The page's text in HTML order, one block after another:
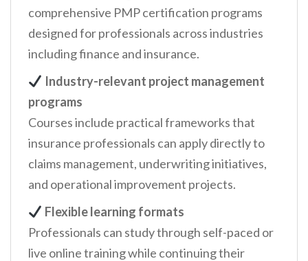
comprehensive PMP certification programs
designed for professionals across industries
including finance and insurance.
Industry-relevant project management
programs
Courses include practical frameworks that
insurance professionals can apply directly to
claims management, underwriting initiatives,
and operational improvement projects.
Flexible learning formats
Professionals can study through self-paced or
live online training while continuing their